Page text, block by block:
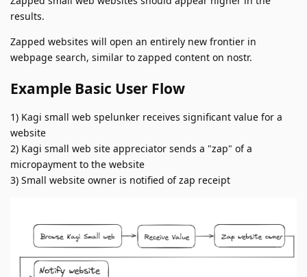
results.
Zapped websites will open an entirely new frontier in
webpage search, similar to zapped content on nostr.
Example Basic User Flow
1) Kagi small web spelunker receives significant value for a
website
2) Kagi small web site appreciator sends a "zap" of a
micropayment to the website
3) Small website owner is notified of zap receipt